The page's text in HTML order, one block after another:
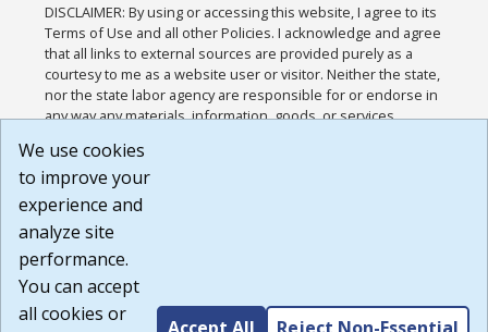
DISCLAIMER: By using or accessing this website, I agree to its
Terms of Use and all other Policies. I acknowledge and agree
that all links to external sources are provided purely as a
courtesy to me as a website user or visitor. Neither the state,
nor the state labor agency are responsible for or endorse in
any way any materials, information, goods, or services
or any other practices of such sites. I acknowledge and
agree that the Terms of Use and all other Policies for this
Website are available to me, and I have read the
Build: 185cbd2bac10e1bc83ab283352c24c0a9f3fd098 ,
1.131
We use cookies
to improve your
experience and
analyze site
performance.
You can accept
all cookies or